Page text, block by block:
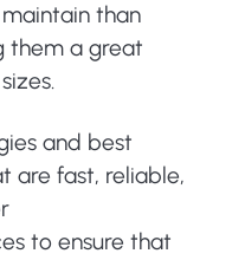
than
them a great
and best
are fast, reliable,
to ensure that